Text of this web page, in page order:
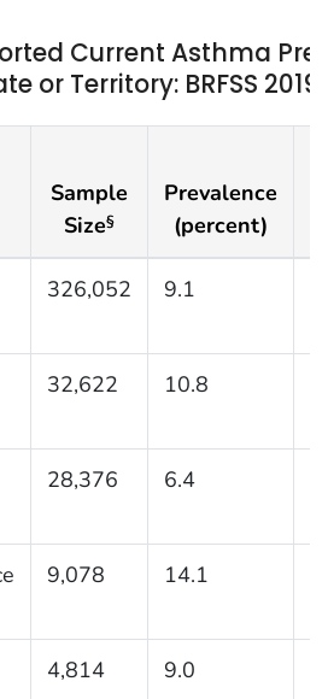
Current Asthma
or Territory: BRFSS 2019
Sample
Size§
Prevalence
(percent)
326,052 9.1
32,622 10.8
28,376 6.4
9,078 14.1
4,814 9.0